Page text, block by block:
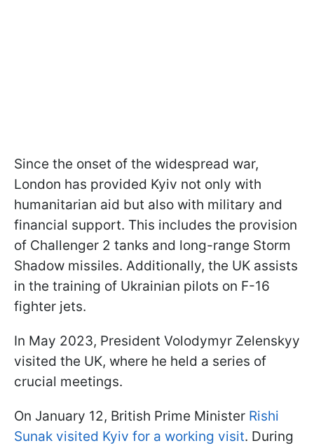
Since the onset of the widespread war,
London has provided Kyiv not only with
humanitarian aid but also with military and
financial support. This includes the provision
of Challenger 2 tanks and long-range Storm
Shadow missiles. Additionally, the UK assists
in the training of Ukrainian pilots on F-16
fighter jets.
In May 2023, President Volodymyr Zelenskyy
visited the UK, where he held a series of
crucial meetings.
On January 12, British Prime Minister Rishi
Sunak visited Kyiv for a working visit. During